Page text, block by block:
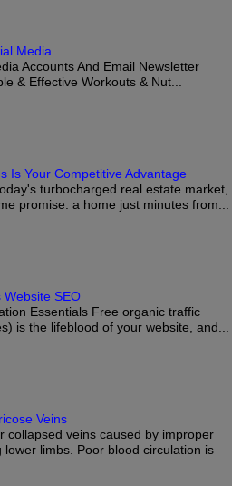
Media
Accounts And Email Newsletter
& Effective Workouts & Nut...
Is Your Competitive Advantage
turbocharged real estate market,
promise: a home just minutes from...
SEO
Essentials Free organic traffic
is the lifeblood of your website, and...
Veins
collapsed veins caused by improper
limbs. Poor blood circulation is